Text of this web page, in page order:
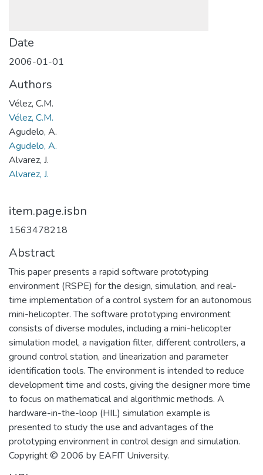
Date
2006-01-01
Authors
Vélez, C.M.
Vélez, C.M.
Agudelo, A.
Agudelo, A.
Alvarez, J.
Alvarez, J.
item.page.isbn
1563478218
Abstract
This paper presents a rapid software prototyping
environment (RSPE) for the design, simulation, and real-
time implementation of a control system for an autonomous
mini-helicopter. The software prototyping environment
consists of diverse modules, including a mini-helicopter
simulation model, a navigation filter, different controllers, a
ground control station, and linearization and parameter
identification tools. The environment is intended to reduce
development time and costs, giving the designer more time
to focus on mathematical and algorithmic methods. A
hardware-in-the-loop (HIL) simulation example is
presented to study the use and advantages of the
prototyping environment in control design and simulation.
Copyright © 2006 by EAFIT University.